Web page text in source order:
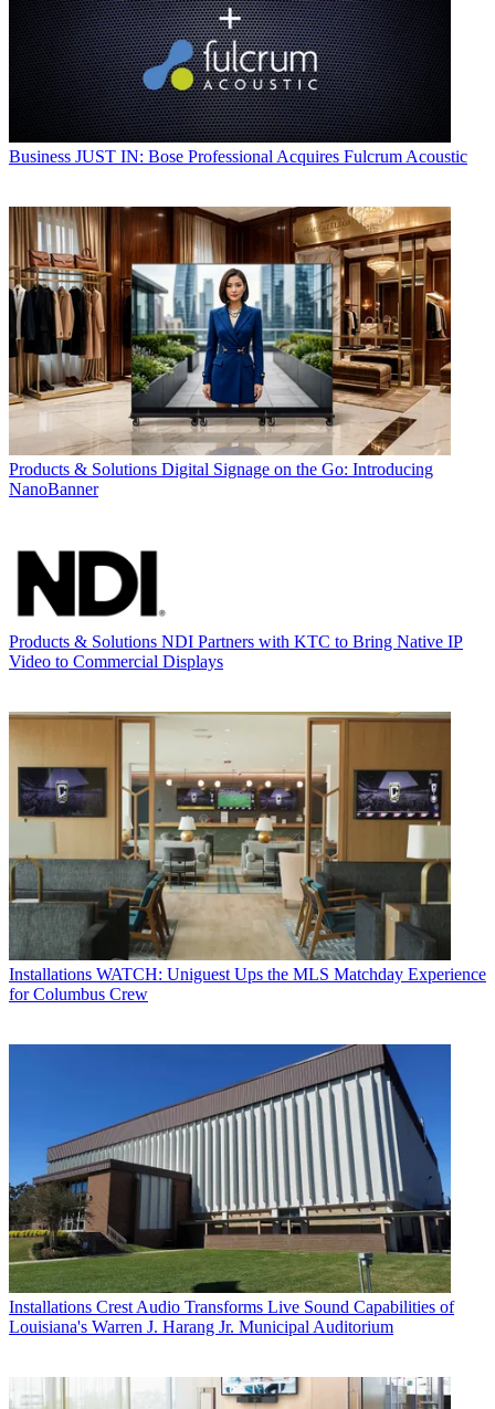
Business JUST IN: Bose Professional Acquires Fulcrum Acoustic
Products & Solutions Digital Signage on the Go: Introducing
NanoBanner
Products & Solutions NDI Partners with KTC to Bring Native IP
Video to Commercial Displays
Installations WATCH: Uniguest Ups the MLS Matchday Experience
for Columbus Crew
Installations Crest Audio Transforms Live Sound Capabilities of
Louisiana's Warren J. Harang Jr. Municipal Auditorium